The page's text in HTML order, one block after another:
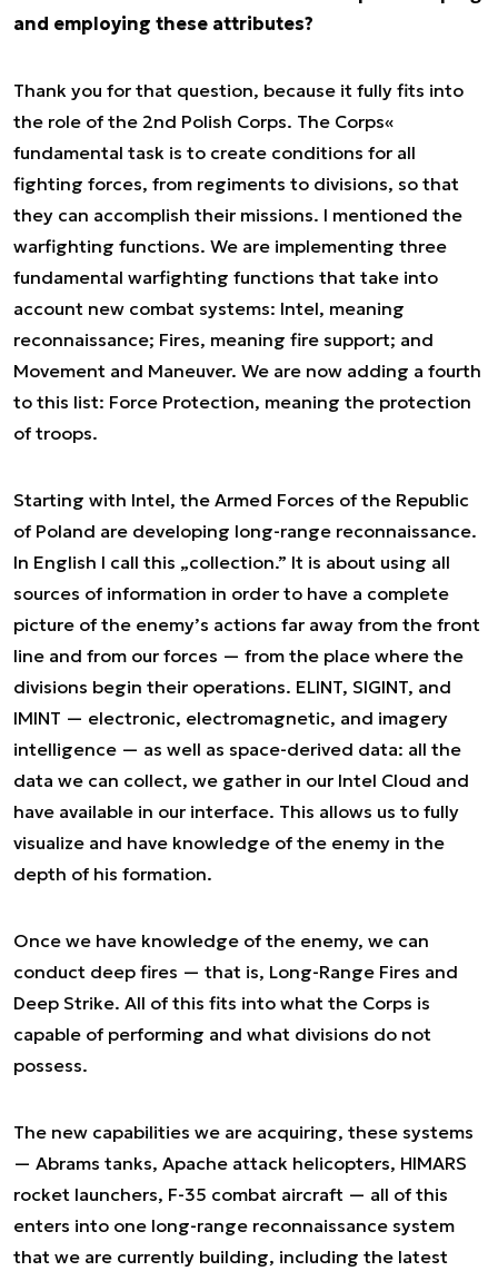
and employing these attributes?
Thank you for that question, because it fully fits into
the role of the 2nd Polish Corps. The Corps«
fundamental task is to create conditions for all
fighting forces, from regiments to divisions, so that
they can accomplish their missions. I mentioned the
warfighting functions. We are implementing three
fundamental warfighting functions that take into
account new combat systems: Intel, meaning
reconnaissance; Fires, meaning fire support; and
Movement and Maneuver. We are now adding a fourth
to this list: Force Protection, meaning the protection
of troops.
Starting with Intel, the Armed Forces of the Republic
of Poland are developing long-range reconnaissance.
In English I call this „collection.” It is about using all
sources of information in order to have a complete
picture of the enemy’s actions far away from the front
line and from our forces — from the place where the
divisions begin their operations. ELINT, SIGINT, and
IMINT — electronic, electromagnetic, and imagery
intelligence — as well as space-derived data: all the
data we can collect, we gather in our Intel Cloud and
have available in our interface. This allows us to fully
visualize and have knowledge of the enemy in the
depth of his formation.
Once we have knowledge of the enemy, we can
conduct deep fires — that is, Long-Range Fires and
Deep Strike. All of this fits into what the Corps is
capable of performing and what divisions do not
possess.
The new capabilities we are acquiring, these systems
— Abrams tanks, Apache attack helicopters, HIMARS
rocket launchers, F-35 combat aircraft — all of this
enters into one long-range reconnaissance system
that we are currently building, including the latest